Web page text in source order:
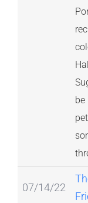
be
07/14/22